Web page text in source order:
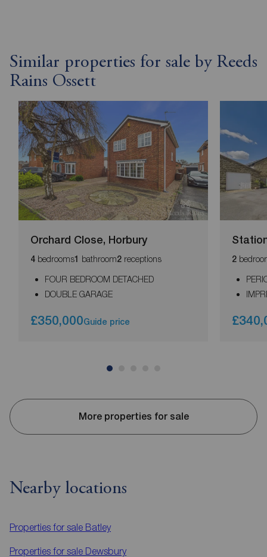
Similar properties for sale by Reeds
Rains Ossett
Orchard Close, Horbury
4 bedrooms1 bathroom2 receptions
FOUR BEDROOM DETACHED
DOUBLE GARAGE
£350,000Guide price
2
More properties for sale
Nearby locations
Properties for sale Batley
Properties for sale Dewsbury